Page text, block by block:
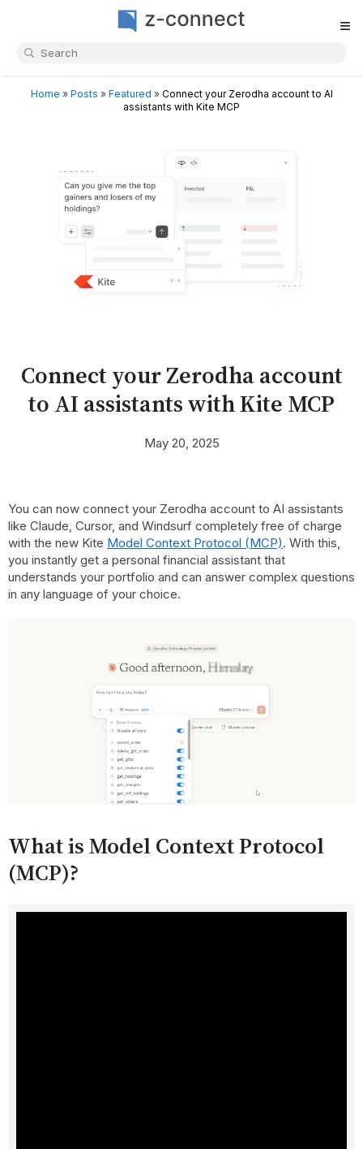
≡
Home » Posts » Featured » Connect your Zerodha account to AI
assistants with Kite MCP
Connect your Zerodha account
to AI assistants with Kite MCP
May 20, 2025
You can now connect your Zerodha account to AI assistants
like Claude, Cursor, and Windsurf completely free of charge
with the new Kite Model Context Protocol (MCP). With this,
you instantly get a personal financial assistant that
understands your portfolio and can answer complex questions
in any language of your choice.
What is Model Context Protocol
(MCP)?